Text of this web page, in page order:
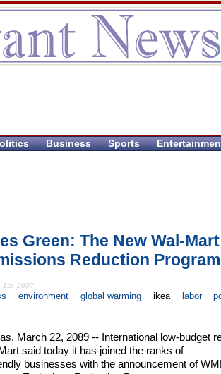
Business Sports
Green: The New Wal-Mart
Reduction Program
1st, 2007
environment global warming ikea labor
March 22, 2089 -- International low-budget
said today it has joined the ranks of
businesses with the announcement of